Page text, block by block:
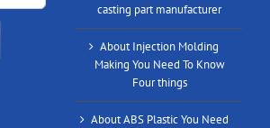
casting part manufacturer
About Injection Molding
Making You Need To Know
Four things
About ABS Plastic You Need